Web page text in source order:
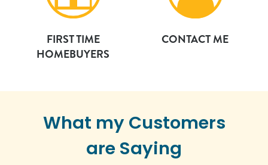
FIRST TIME
HOMEBUYERS
CONTACT ME
What my Customers
are Saying